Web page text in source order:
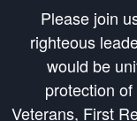
Please join
righteous
would be
protection
Veterans, First